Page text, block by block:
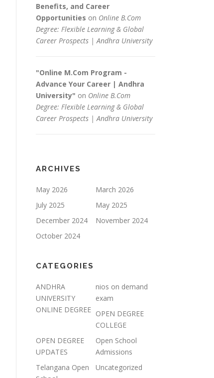
Benefits, and Career
Opportunities on Online B.Com
Degree: Flexible Learning & Global
Career Prospects | Andhra University
"Online M.Com Program -
Advance Your Career | Andhra
University" on Online B.Com
Degree: Flexible Learning & Global
Career Prospects | Andhra University
ARCHIVES
May 2026
March 2026
July 2025
May 2025
December 2024
November 2024
October 2024
CATEGORIES
ANDHRA
UNIVERSITY
ONLINE DEGREE
nios on demand
exam
OPEN DEGREE
COLLEGE
OPEN DEGREE
UPDATES
Open School
Admissions
Telangana Open
Uncategorized